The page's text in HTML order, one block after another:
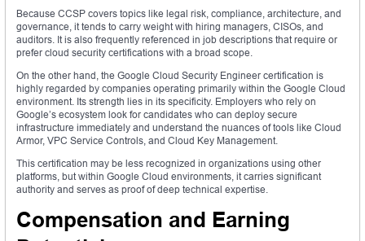
Because CCSP covers topics like legal risk, compliance, architecture, and
governance, it tends to carry weight with hiring managers, CISOs, and
auditors. It is also frequently referenced in job descriptions that require or
prefer cloud security certifications with a broad scope.
On the other hand, the Google Cloud Security Engineer certification is
highly regarded by companies operating primarily within the Google Cloud
environment. Its strength lies in its specificity. Employers who rely on
Google’s ecosystem look for candidates who can deploy secure
infrastructure immediately and understand the nuances of tools like Cloud
Armor, VPC Service Controls, and Cloud Key Management.
This certification may be less recognized in organizations using other
platforms, but within Google Cloud environments, it carries significant
authority and serves as proof of deep technical expertise.
Compensation and Earning